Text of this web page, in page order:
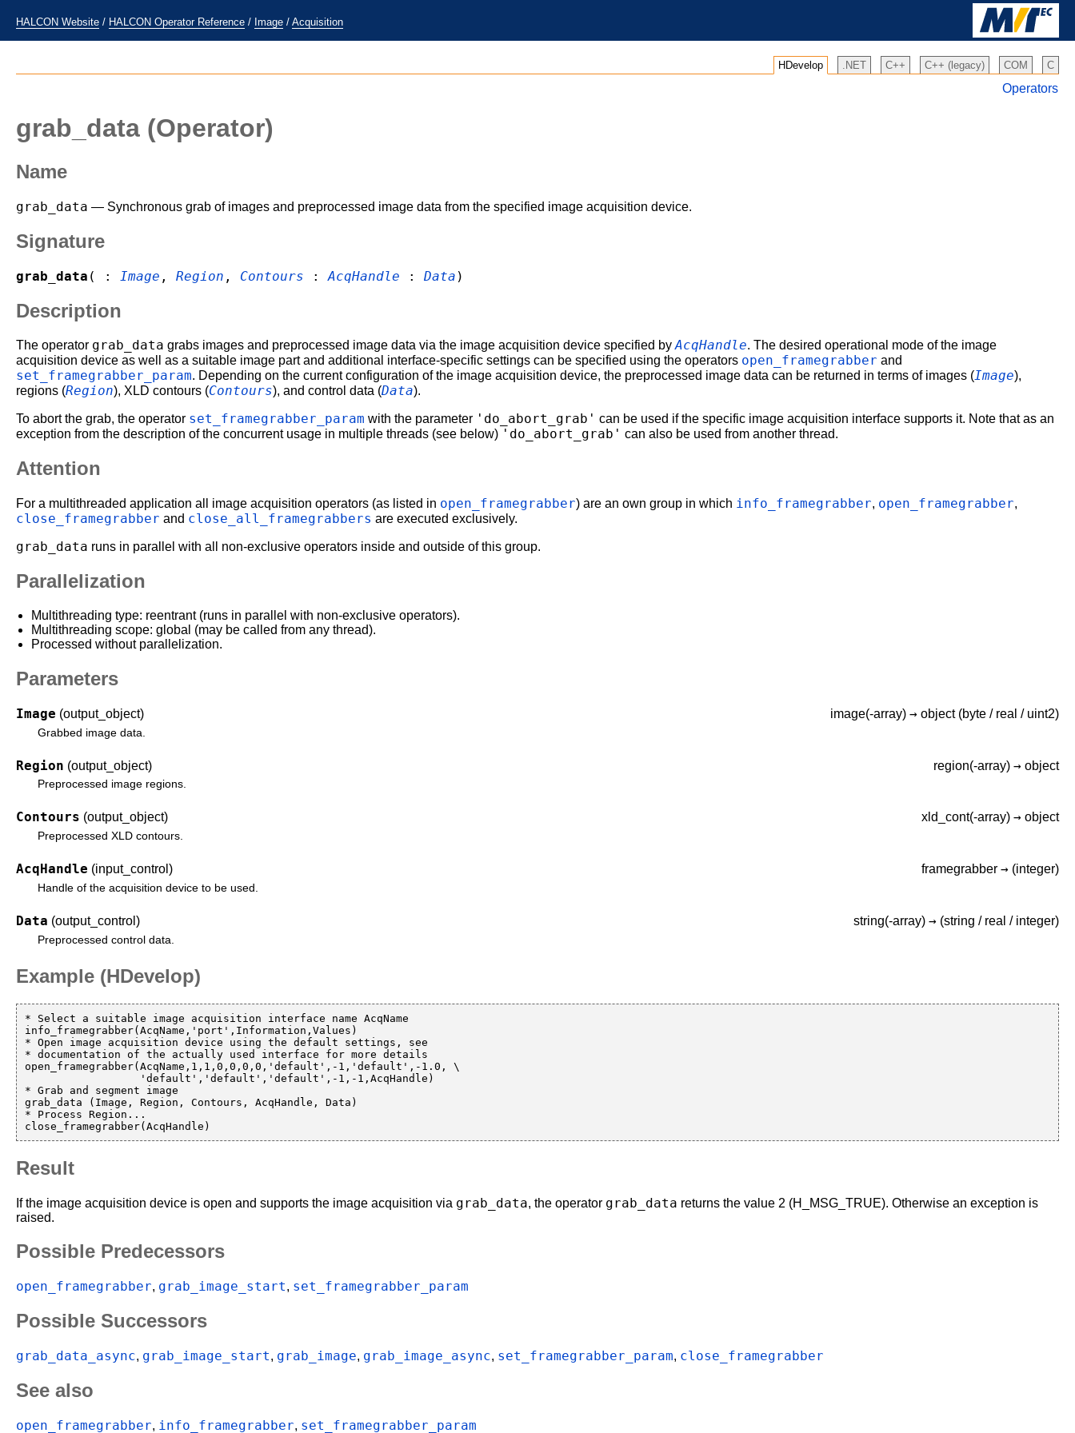
HALCON Website / HALCON Operator Reference / Image / Acquisition
HDevelop .NET C++ C++ (legacy) COM C
Operators
grab_data (Operator)
Name
grab_data — Synchronous grab of images and preprocessed image data from the specified image acquisition device.
Signature
grab_data ( : Image , Region , Contours :AcqHandle : Data )
Description
The operator grab_data grabs images and preprocessed image data via the image acquisition device specified byAcqHandle. The desired operational mode of the image
acquisition device as well as a suitable image part and additional interface-specific settings can be specified using the operators open_framegrabber and
set_framegrabber_param. Depending on the current configuration of the image acquisition device, the preprocessed image data can be returned in terms of images (Image),
regions (Region), XLD contours (Contours), and control data (Data).
To abort the grab, the operator set_framegrabber_param with the parameter 'do_abort_grab' can be used if the specific image acquisition interface supports it. Note that as an
exception from the description of the concurrent usage in multiple threads (see below) 'do_abort_grab' can also be used from another thread.
Attention
For a multithreaded application all image acquisition operators (as listed in open_framegrabber) are an own group in which info_framegrabber, open_framegrabber,
close_framegrabber and close_all_framegrabbers are executed exclusively.
grab_data runs in parallel with all non-exclusive operators inside and outside of this group.
Parallelization
Multithreading type: reentrant (runs in parallel with non-exclusive operators).
Multithreading scope: global (may be called from any thread).
Processed without parallelization.
Parameters
Image (output_object) image(-array) → object(byte / real / uint2)
Grabbed image data.
Region (output_object) region(-array) → object
Preprocessed image regions.
Contours (output_object) xld_cont(-array) → object
Preprocessed XLD contours.
AcqHandle (input_control) framegrabber → (integer)
Handle of the acquisition device to be used.
Data (output_control) string(-array) → (string / real / integer)
Preprocessed control data.
Example (HDevelop)
* Select a suitable image acquisition interface name AcqName
info_framegrabber(AcqName,'port',Information,Values)
* Open image acquisition device using the default settings, see
* documentation of the actually used interface for more details
open_framegrabber(AcqName,1,1,0,0,0,0,'default',-1,'default',-1.0, \
* Grab and segment image
grab_data (Image, Region, Contours, AcqHandle, Data)
* Process Region...
Result
If the image acquisition device is open and supports the image acquisition via grab_data, the operator grab_data returns the value 2 (H_MSG_TRUE). Otherwise an exception is
raised.
Possible Predecessors
open_framegrabber, grab_image_start, set_framegrabber_param
Possible Successors
grab_data_async, grab_image_start, grab_image, grab_image_async, set_framegrabber_param, close_framegrabber
See also
open_framegrabber, info_framegrabber, set_framegrabber_param